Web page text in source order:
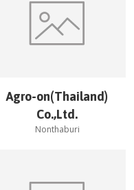
Agro-on(Thailand)
Co.,Ltd.
Nonthaburi